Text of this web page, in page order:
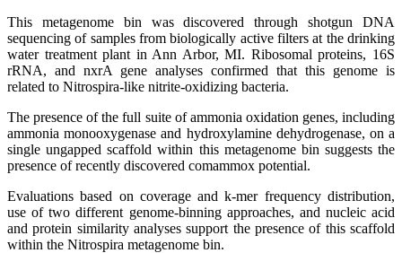
This metagenome bin was discovered through shotgun DNA
sequencing of samples from biologically active filters at the drinking
water treatment plant in Ann Arbor, MI. Ribosomal proteins, 16S
rRNA, and nxrA gene analyses confirmed that this genome is
related to Nitrospira-like nitrite-oxidizing bacteria.
The presence of the full suite of ammonia oxidation genes, including
ammonia monooxygenase and hydroxylamine dehydrogenase, on a
single ungapped scaffold within this metagenome bin suggests the
presence of recently discovered comammox potential.
Evaluations based on coverage and k-mer frequency distribution,
use of two different genome-binning approaches, and nucleic acid
and protein similarity analyses support the presence of this scaffold
within the Nitrospira metagenome bin.